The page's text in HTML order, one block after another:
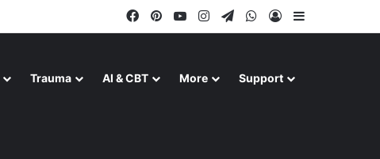
Facebook
PinterestYouTubeInstagram
TelegramWhatsApp
Log InSidebar
Trauma AI & CBT More Support